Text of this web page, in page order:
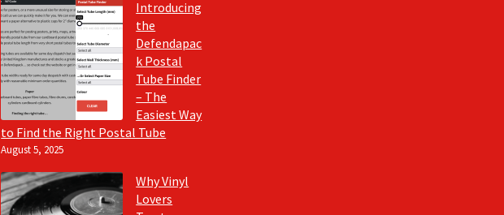
Introducing
the
Defendapac
k Postal
Tube Finder
– The
Easiest Way
to Find the Right Postal Tube
August 5, 2025
Why Vinyl
Lovers